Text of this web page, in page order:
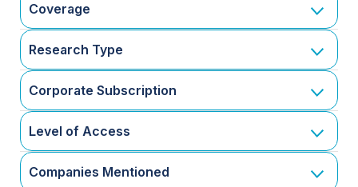
Coverage
Research Type
Corporate Subscription
Level of Access
Companies Mentioned